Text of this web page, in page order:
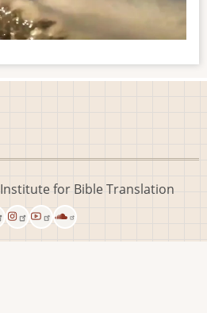
Institute for Bible Translation